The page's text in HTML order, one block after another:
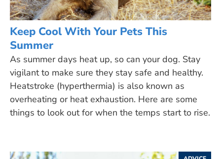
Keep Cool With Your Pets This
Summer
As summer days heat up, so can your dog. Stay
vigilant to make sure they stay safe and healthy.
Heatstroke (hyperthermia) is also known as
overheating or heat exhaustion. Here are some
things to look out for when the temps start to rise.